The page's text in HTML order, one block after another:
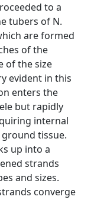
to a
tubers of N.
are formed
of the
of the size
evident in this
enters the
but rapidly
internal
tissue.
up into a
strands
and sizes.
converge